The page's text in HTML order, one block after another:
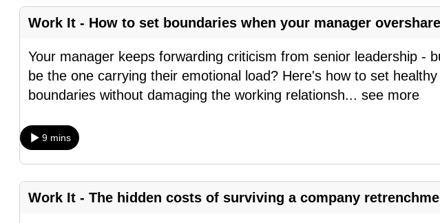
Work It - How to set boundaries when your manager
Your manager keeps forwarding criticism from senior leadership -
be the one carrying their emotional load? Here's how to set
boundaries without damaging the working relationsh... see more
9 mins
Work It - The hidden costs of surviving a company
want
your
with
CNA
be
fast,
secure
and
the